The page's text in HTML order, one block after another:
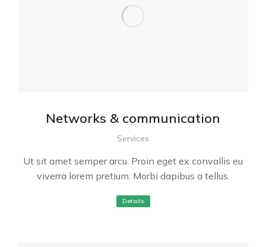
Networks & communication
Services
Ut sit amet semper arcu. Proin eget ex convallis eu
viverra lorem pretium. Morbi dapibus a tellus.
Details